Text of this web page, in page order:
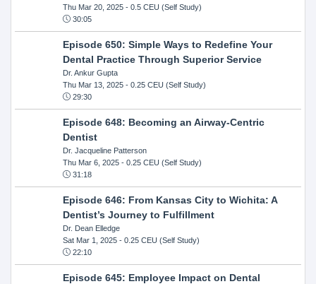
Thu Mar 20, 2025- 0.5 CEU (Self Study)
30:05
Episode 650: Simple Ways to Redefine Your
Dental Practice Through Superior Service
Dr. Ankur Gupta
Thu Mar 13, 2025- 0.25 CEU (Self Study)
29:30
Episode 648: Becoming an Airway-Centric
Dentist
Dr. Jacqueline Patterson
Thu Mar 6, 2025- 0.25 CEU (Self Study)
31:18
Episode 646: From Kansas City to Wichita: A
Dentist’s Journey to Fulfillment
Dr. Dean Elledge
Sat Mar 1, 2025- 0.25 CEU (Self Study)
22:10
Episode 645: Employee Impact on Dental